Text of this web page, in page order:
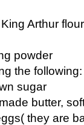
Arthur flour
powder
the following:
sugar
butter,
they are